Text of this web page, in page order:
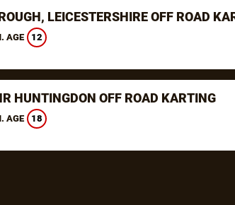
LEICESTERSHIRE OFF ROAD
AGE 12
HUNTINGDON OFF ROAD KARTING
AGE 18